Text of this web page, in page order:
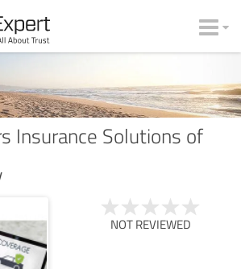
Insurance Solutions of
NOT REVIEWED